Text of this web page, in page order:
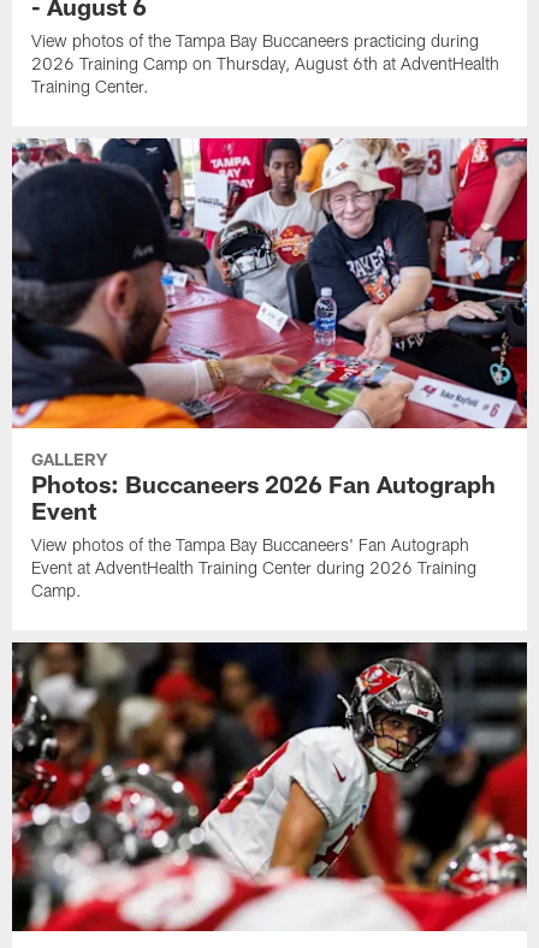
- August 6
View photos of the Tampa Bay Buccaneers practicing during
2026 Training Camp on Thursday, August 6th at AdventHealth
Training Center.
GALLERY
Photos: Buccaneers 2026 Fan Autograph
Event
View photos of the Tampa Bay Buccaneers' Fan Autograph
Event at AdventHealth Training Center during 2026 Training
Camp.